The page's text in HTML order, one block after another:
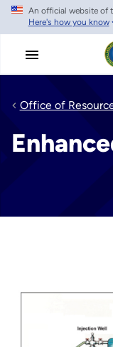
Skip
main
An official website of
Here's how you know
Office of